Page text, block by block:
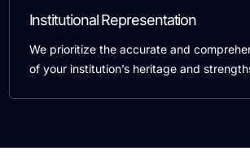
Institutional Representation
We prioritize the accurate and
of your institution’s heritage and